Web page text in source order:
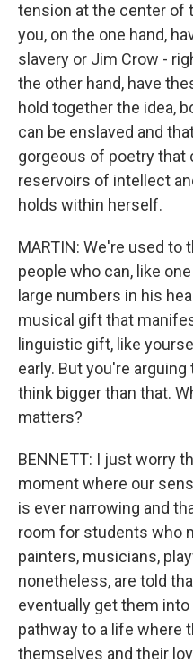
tension at the center of
you, on the one hand,
slavery or Jim Crow -
the other hand, have
hold together the idea,
can be enslaved and
gorgeous of poetry that
reservoirs of intellect
holds within herself.
MARTIN: We're used to
people who can, like
large numbers in his
musical gift that
linguistic gift, like
early. But you're
think bigger than that.
matters?
BENNETT: I just worry
moment where our
is ever narrowing and
room for students who
painters, musicians,
nonetheless, are told
eventually get them
pathway to a life where
themselves and their